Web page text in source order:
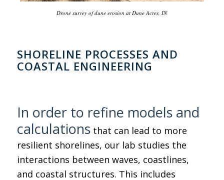
Drone survey of dune erosion at Dune Acres, IN
SHORELINE PROCESSES AND
COASTAL ENGINEERING
In order to refine models and
calculationsthat can lead to more
resilient shorelines, our lab studies the
interactions between waves, coastlines,
and coastal structures. This includes